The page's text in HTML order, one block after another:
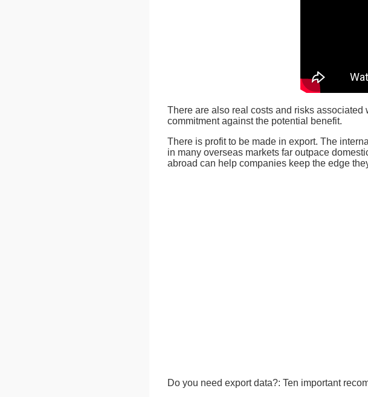
There are also real costs and risks
commitment against the potential benefit.
There is profit to be made in export. The
in many overseas markets far outpace
abroad can help companies keep the edge
Do you need export data?: Ten important